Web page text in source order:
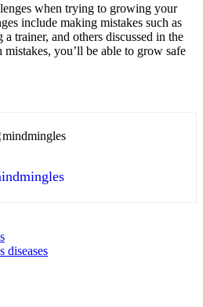
when trying to growing your
include making mistakes such as
trainer, and others discussed in the
you’ll be able to grow safe
diseases